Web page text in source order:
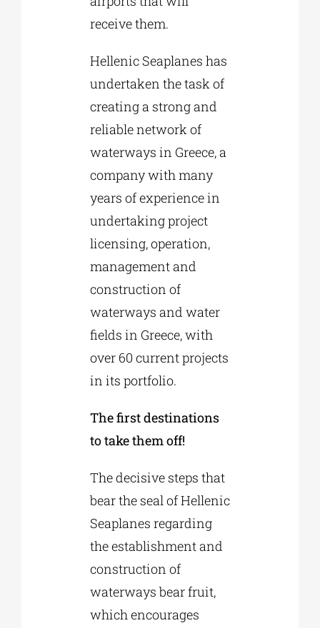
receive them.
Hellenic Seaplanes has
undertaken the task of
creating a strong and
reliable network of
waterways in Greece, a
company with many
years of experience in
undertaking project
licensing, operation,
management and
construction of
waterways and water
fields in Greece, with
over 60 current projects
in its portfolio.
The first destinations
to take them off!
The decisive steps that
bear the seal of Hellenic
Seaplanes regarding
the establishment and
construction of
waterways bear fruit,
which encourages